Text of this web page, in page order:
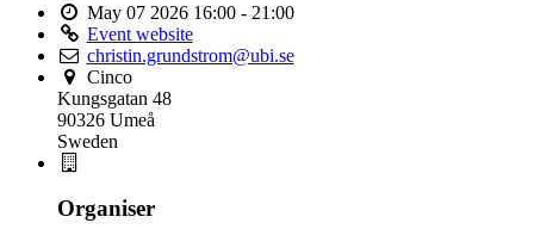
May 07 202616:00 - 21:00
Event website
christin.grundstrom@ubi.se
Cinco
Kungsgatan 48
90326 Umeå
Sweden
Organiser